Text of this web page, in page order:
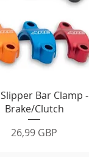
Vista rápida
Slipper Bar Clamp -
Brake/Clutch
Precio
26,99 GBP